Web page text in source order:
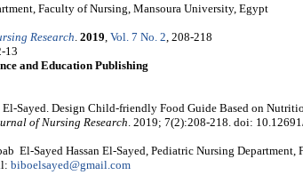
Faculty of Nursing, Mansoura University, Egypt
Research. 2019, Vol. 7 No. 2, 208-218
13
and Education Publishing
El-Sayed. Design Child-friendly Food Guide Based on
of Nursing Research. 2019; 7(2):208-218. doi:
El-Sayed Hassan El-Sayed, Pediatric Nursing
biboelsayed@gmail.com